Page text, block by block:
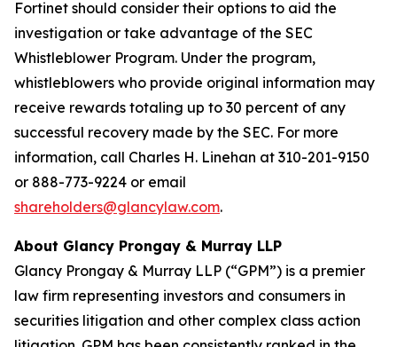
Fortinet should consider their options to aid the
investigation or take advantage of the SEC
Whistleblower Program. Under the program,
whistleblowers who provide original information may
receive rewards totaling up to 30 percent of any
successful recovery made by the SEC. For more
information, call Charles H. Linehan at 310-201-9150
or 888-773-9224 or email
shareholders@glancylaw.com.
About Glancy Prongay & Murray LLP
Glancy Prongay & Murray LLP (“GPM”) is a premier
law firm representing investors and consumers in
securities litigation and other complex class action